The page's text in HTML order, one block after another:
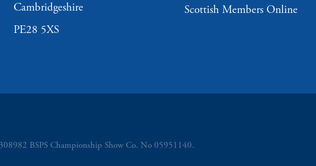
Cambridgeshire
PE28 5XS
Scottish Members Online
BSPS Championship Show Co. No 05951140.